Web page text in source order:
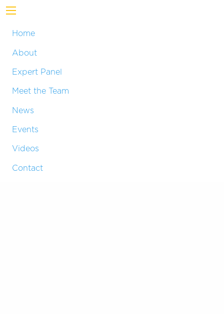
Home
About
Expert Panel
Meet the Team
News
Events
Videos
Contact